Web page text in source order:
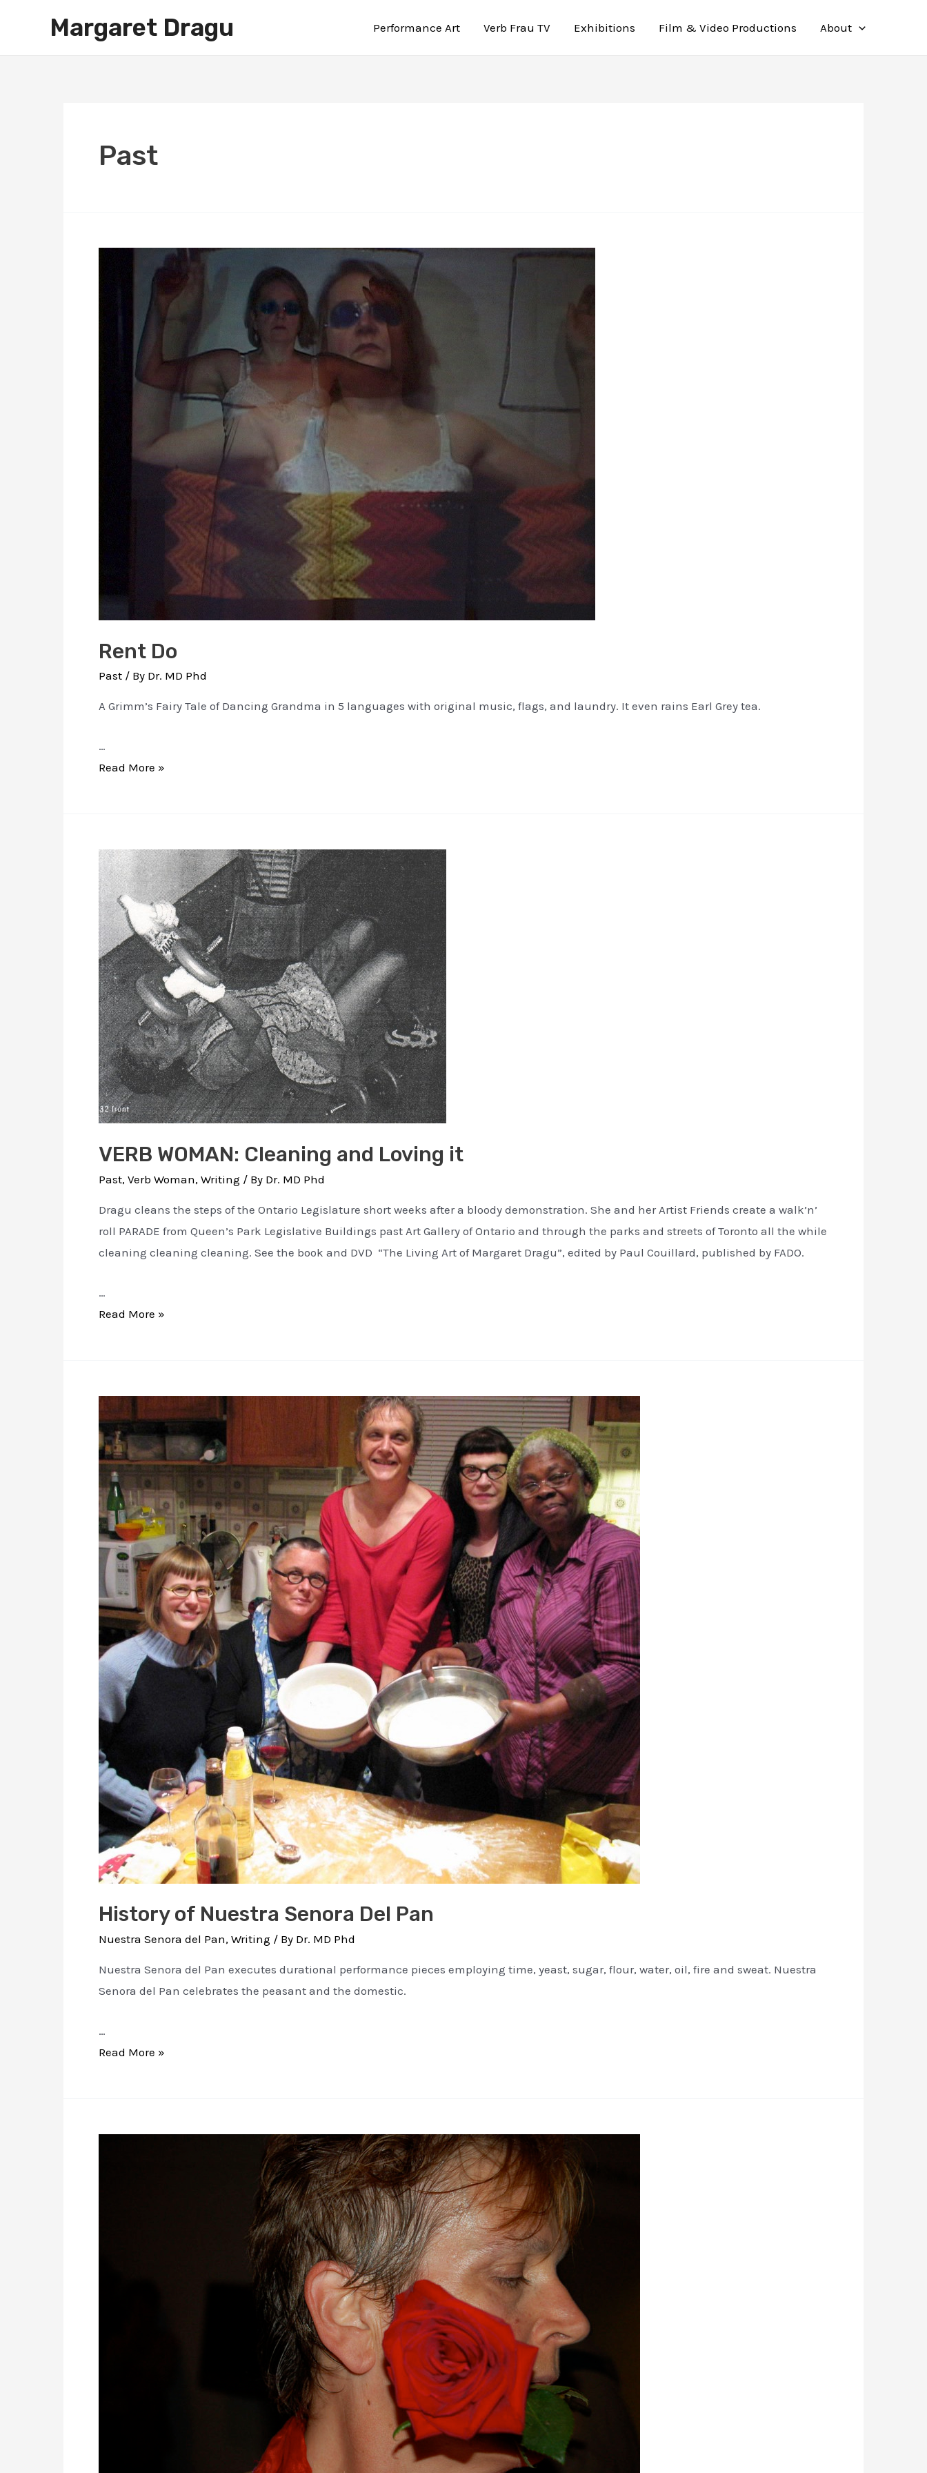
Margaret Dragu Performance Art Verb Frau TV Exhibitions Film & Video Productions About
Past
Rent Do
Past / By Dr. MD Phd
A Grimm’s Fairy Tale of Dancing Grandma in 5 languages with original music, flags, and laundry. It even rains Earl Grey tea.
…
Rent
Read More »
VERB WOMAN: Cleaning and Loving it
Past, Verb Woman, Writing / By Dr. MD Phd
Dragu cleans the steps of the Ontario Legislature short weeks after a bloody demonstration. She and her Artist Friends create a walk’n’
roll PARADE from Queen’s Park Legislative Buildings past Art Gallery of Ontario and through the parks and streets of Toronto all the while
cleaning cleaning cleaning. See the book and DVD “The Living Art of Margaret Dragu”, edited by Paul Couillard, published by FADO.
…
VERB
Loving
it
Read More »
History of Nuestra Senora Del Pan
Nuestra Senora del Pan, Writing / By Dr. MD Phd
Nuestra Senora del Pan executes durational performance pieces employing time, yeast, sugar, flour, water, oil, fire and sweat. Nuestra
Senora del Pan celebrates the peasant and the domestic.
…
History
Del
Read More »